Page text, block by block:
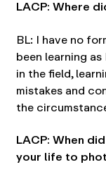
LACP: Where
BL: I have no
been learning
in the field,
mistakes and
the
LACP: When
your life to